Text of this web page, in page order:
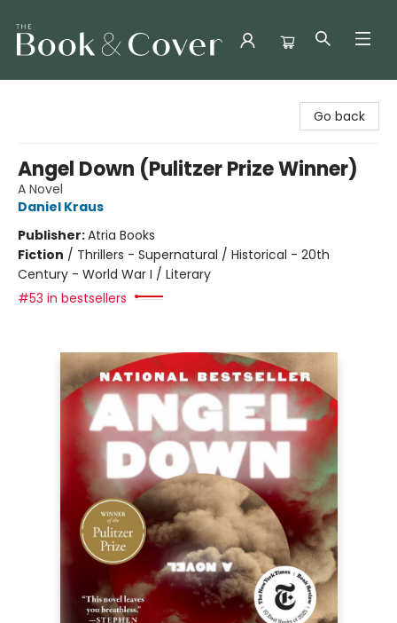
Go back
Angel Down (Pulitzer Prize Winner)
A Novel
Daniel Kraus
Publisher:Atria Books
Fiction / Thrillers - Supernatural / Historical - 20th
Century - World War I / Literary
#53 in bestsellers